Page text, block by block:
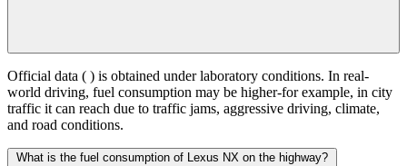
Official data ( ) is obtained under laboratory conditions. In real-
world driving, fuel consumption may be higher-for example, in city
traffic it can reach due to traffic jams, aggressive driving, climate,
and road conditions.
What is the fuel consumption of Lexus NX on the highway?